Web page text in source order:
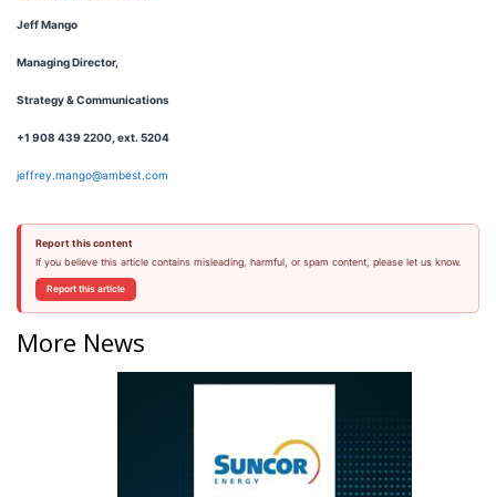
Jeff Mango
Managing Director,
Strategy & Communications
+1 908 439 2200, ext. 5204
jeffrey.mango@ambest.com
Report this content
If you believe this article contains misleading, harmful, or spam content, please let us know.
Report this article
More News